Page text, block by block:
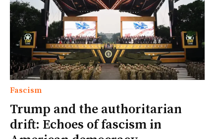
Fascism
Trump and the authoritarian
drift: Echoes of fascism in